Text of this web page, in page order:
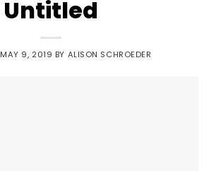
Untitled
MAY 9, 2019 BY ALISON SCHROEDER